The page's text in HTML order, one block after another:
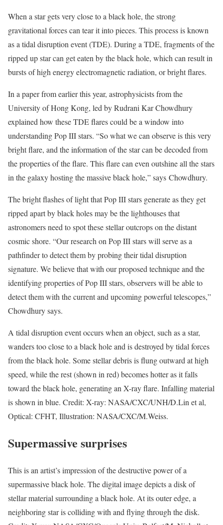
When a star gets very close to a black hole, the strong
gravitational forces can tear it into pieces. This process is known
as a tidal disruption event (TDE). During a TDE, fragments of the
ripped up star can get eaten by the black hole, which can result in
bursts of high energy electromagnetic radiation, or bright flares.
In a paper from earlier this year, astrophysicists from the
University of Hong Kong, led by Rudrani Kar Chowdhury
explained how these TDE flares could be a window into
understanding Pop III stars. “So what we can observe is this very
bright flare, and the information of the star can be decoded from
the properties of the flare. This flare can even outshine all the stars
in the galaxy hosting the massive black hole,” says Chowdhury.
The bright flashes of light that Pop III stars generate as they get
ripped apart by black holes may be the lighthouses that
astronomers need to spot these stellar outcrops on the distant
cosmic shore. “Our research on Pop III stars will serve as a
pathfinder to detect them by probing their tidal disruption
signature. We believe that with our proposed technique and the
identifying properties of Pop III stars, observers will be able to
detect them with the current and upcoming powerful telescopes,”
Chowdhury says.
A tidal disruption event occurs when an object, such as a star,
wanders too close to a black hole and is destroyed by tidal forces
from the black hole. Some stellar debris is flung outward at high
speed, while the rest (shown in red) becomes hotter as it falls
toward the black hole, generating an X-ray flare. Infalling material
is shown in blue. Credit: X-ray: NASA/CXC/UNH/D.Lin et al,
Optical: CFHT, Illustration: NASA/CXC/M.Weiss.
Supermassive surprises
This is an artist’s impression of the destructive power of a
supermassive black hole. The digital image depicts a disk of
stellar material surrounding a black hole. At its outer edge, a
neighboring star is colliding with and flying through the disk.